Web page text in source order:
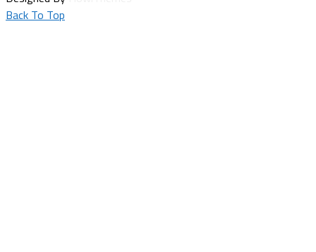
Back To Top